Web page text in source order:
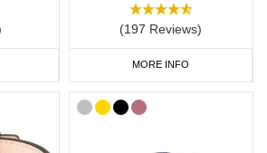
(197 Reviews)
MORE INFO